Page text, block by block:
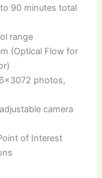
90 minutes total
range
(Optical Flow for
photos,
camera
of Interest